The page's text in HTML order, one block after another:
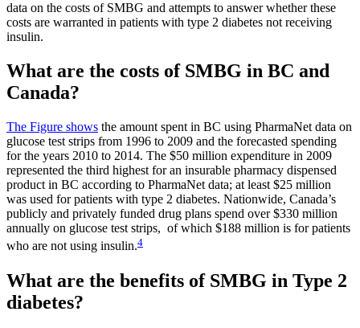
data on the costs of SMBG and attempts to answer whether these
costs are warranted in patients with type 2 diabetes not receiving
insulin.
What are the costs of SMBG in BC and
Canada?
The Figure shows the amount spent in BC using PharmaNet data on
glucose test strips from 1996 to 2009 and the forecasted spending
for the years 2010 to 2014. The $50 million expenditure in 2009
represented the third highest for an insurable pharmacy dispensed
product in BC according to PharmaNet data; at least $25 million
was used for patients with type 2 diabetes. Nationwide, Canada’s
publicly and privately funded drug plans spend over $330 million
annually on glucose test strips, of which $188 million is for patients
who are not using insulin.4
What are the benefits of SMBG in Type 2
diabetes?